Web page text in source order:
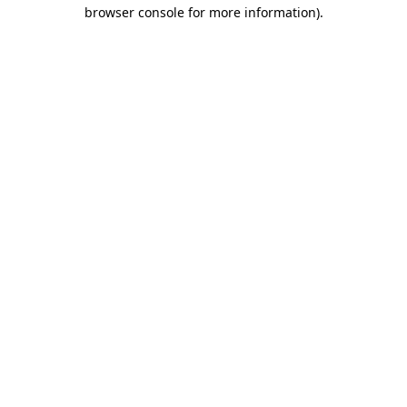
browser console for more information).